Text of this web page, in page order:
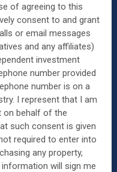
of agreeing to this
consent to and grant
or email messages
and any affiliates)
investment
number provided
number is on a
I represent that I am
on behalf of the
such consent is given
required to enter into
any property,
will sign me